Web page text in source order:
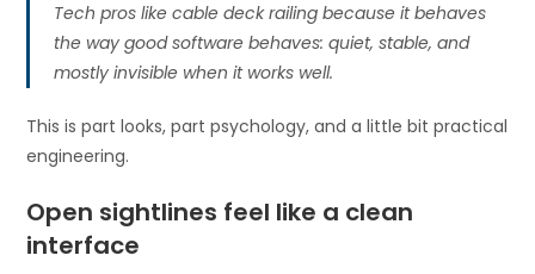
Tech pros like cable deck railing because it behaves
the way good software behaves: quiet, stable, and
mostly invisible when it works well.
This is part looks, part psychology, and a little bit practical
engineering.
Open sightlines feel like a clean
interface